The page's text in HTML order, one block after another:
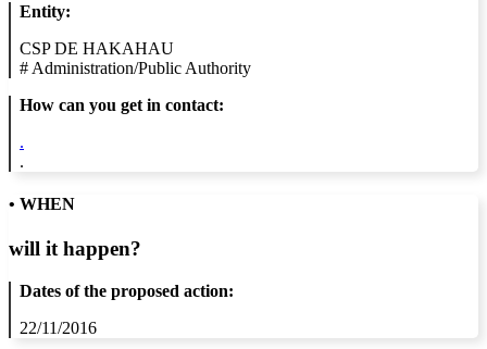
Entity:
CSP DE HAKAHAU
# Administration/Public Authority
How can you get in contact:
.
.
• WHEN
will it happen?
Dates of the proposed action:
22/11/2016